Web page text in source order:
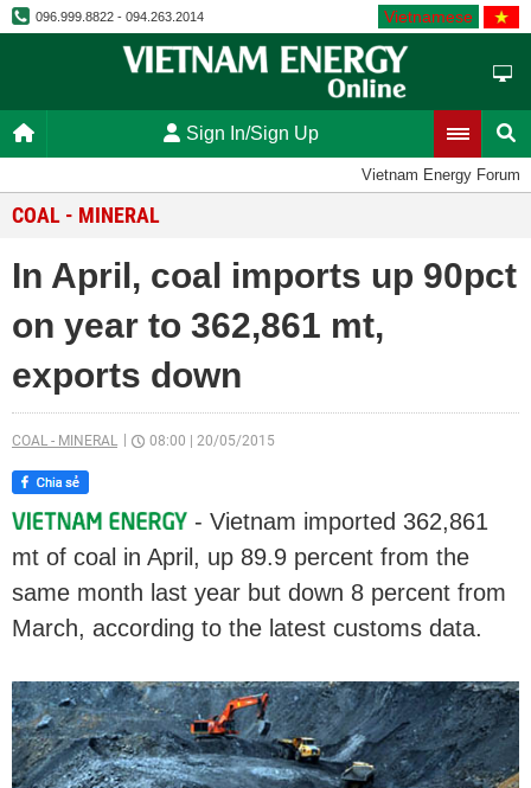
096.999.8822 - 094.263.2014 Vietnamese
Sign In/Sign Up
Vietnam Energy Forum
COAL - MINERAL
In April, coal imports up 90pct
on year to 362,861 mt,
exports down
COAL - MINERAL 08:00 20/05/2015
- Vietnam imported 362,861
mt of coal in April, up 89.9 percent from the
same month last year but down 8 percent from
March, according to the latest customs data.